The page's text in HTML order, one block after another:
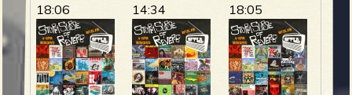
18:06
14:34
18:05